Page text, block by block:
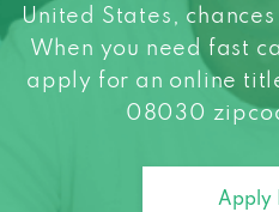
United States,
When you need fast
apply for an online
08030
Apply